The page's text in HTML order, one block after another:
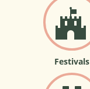
Festivals